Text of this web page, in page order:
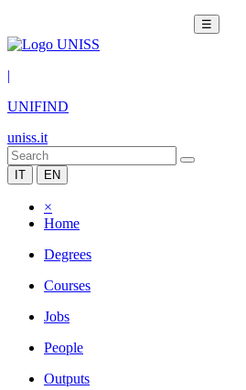
☰
|
UNIFIND
uniss.it
IT EN
×
Home
Degrees
Courses
Jobs
People
Outputs